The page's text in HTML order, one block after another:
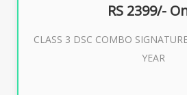
RS 2399/-
CLASS 3 DSC COMBO
YEAR
Buy Now